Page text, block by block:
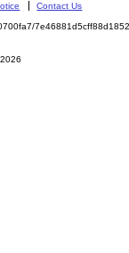
Contact Us